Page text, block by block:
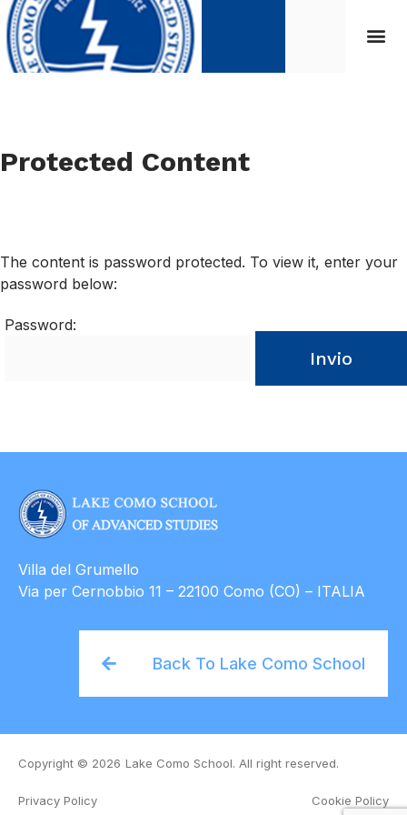
Protected Content
The content is password protected. To view it, enter your
password below:
Password:
Invio
Villa del Grumello
Via per Cernobbio 11 – 22100 Como (CO) – ITALIA
Back To Lake Como School
Copyright © 2026 Lake Como School. All right reserved.
Privacy Policy Cookie Policy